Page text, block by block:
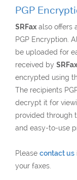
PGP
SRFax also offers
PGP Encryption.
be uploaded for
received by SRFax
encrypted using
The recipients
decrypt it for
provided through
and easy-to-use
Please contact us
your faxes.